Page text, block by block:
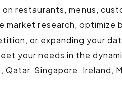
restaurants, menus,
research, optimize
or expanding your
your needs in the
Qatar, Singapore, Ireland,